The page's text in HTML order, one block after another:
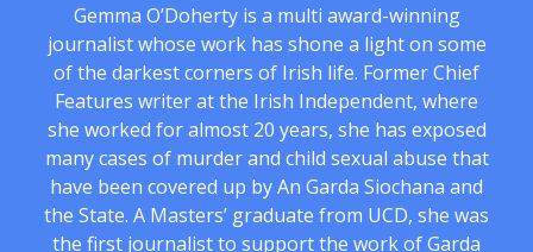
Gemma O’Doherty is a multi award-winning
journalist whose work has shone a light on some
of the darkest corners of Irish life. Former Chief
Features writer at the Irish Independent, where
she worked for almost 20 years, she has exposed
many cases of murder and child sexual abuse that
have been covered up by An Garda Siochana and
the State. A Masters’ graduate from UCD, she was
the first journalist to support the work of Garda